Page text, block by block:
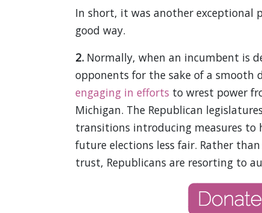
In short, it was another exceptional
good way.
2.Normally, when an incumbent is
opponents for the sake of a smooth
engaging in efforts to wrest power
Michigan. The Republican
transitions introducing measures
future elections less fair. Rather
trust, Republicans are resorting to